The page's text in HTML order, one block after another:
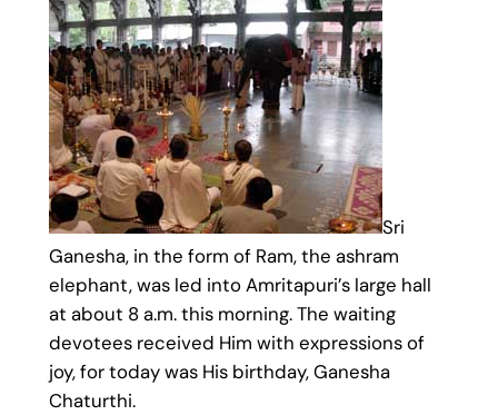
Sri
Ganesha, in the form of Ram, the ashram
elephant, was led into Amritapuri’s large hall
at about 8 a.m. this morning. The waiting
devotees received Him with expressions of
joy, for today was His birthday, Ganesha
Chaturthi.